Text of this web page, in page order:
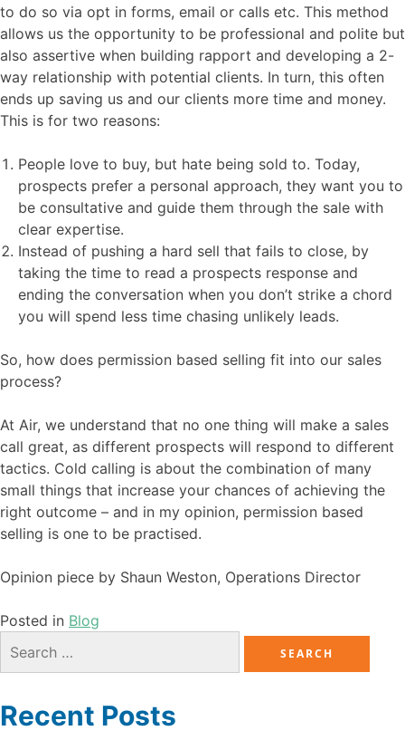
to do so via opt in forms, email or calls etc. This method
allows us the opportunity to be professional and polite but
also assertive when building rapport and developing a 2-
way relationship with potential clients. In turn, this often
ends up saving us and our clients more time and money.
This is for two reasons:
People love to buy, but hate being sold to. Today,
prospects prefer a personal approach, they want you to
be consultative and guide them through the sale with
clear expertise.
Instead of pushing a hard sell that fails to close, by
taking the time to read a prospects response and
ending the conversation when you don’t strike a chord
you will spend less time chasing unlikely leads.
So, how does permission based selling fit into our sales
process?
At Air, we understand that no one thing will make a sales
call great, as different prospects will respond to different
tactics. Cold calling is about the combination of many
small things that increase your chances of achieving the
right outcome – and in my opinion, permission based
selling is one to be practised.
Opinion piece by Shaun Weston, Operations Director
Posted in Blog
Recent Posts